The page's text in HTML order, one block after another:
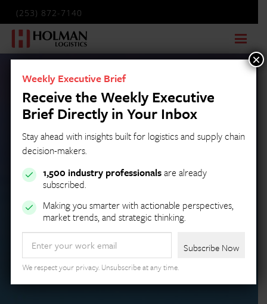
(253) 872-7140
Weekly Executive Brief
Receive the Weekly Executive
Brief Directly in Your Inbox
Stay ahead with insights built for logistics and supply chain
decision-makers.
1,500 industry professionalsare already
subscribed.
Making you smarter with actionable perspectives,
market trends, and strategic thinking.
We respect your privacy. Unsubscribe at any time.
×